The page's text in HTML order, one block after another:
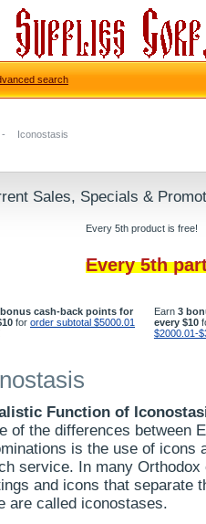
- Iconostasis
Sales, Specials &
Every 5th product is free!
Every 5th
cash-back points for
for order subtotal $5000.01
Earn 3
every $10
$2000.01-
Function of
of the differences between
is the use of icons
service. In many
and icons that separate
are called iconostases.
search